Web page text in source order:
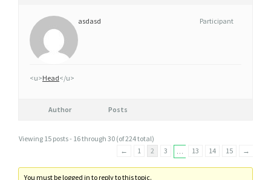
asdasd Participant
<u>Head</u>
Author Posts
Viewing 15 posts - 16 through 30 (of 224 total)
←
1 2 3 … 13 14 15 →
You must be logged in to reply to this topic.